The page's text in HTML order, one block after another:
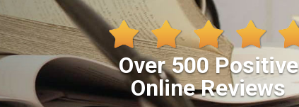
Over 500 Positive
Online Reviews